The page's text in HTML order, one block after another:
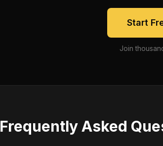
Start
Join
Frequently Asked